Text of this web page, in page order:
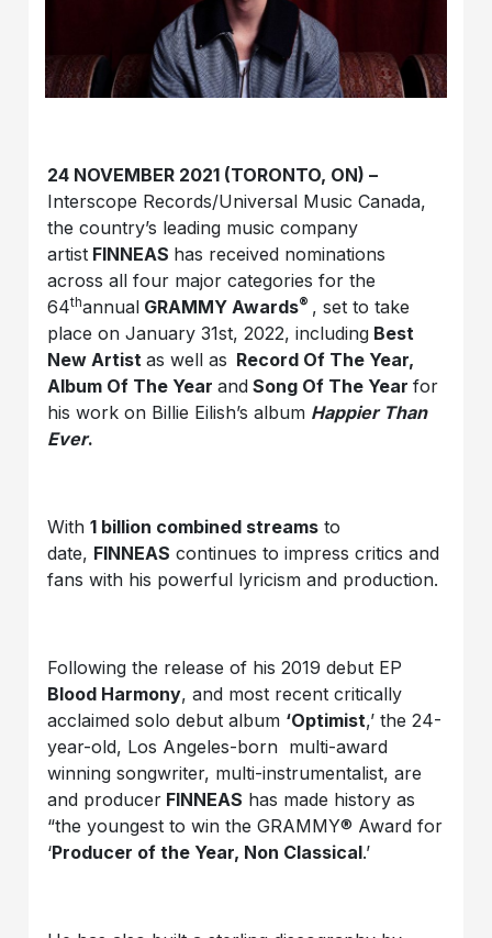
24 NOVEMBER 2021 (TORONTO, ON) –
Interscope Records/Universal Music Canada,
the country’s leading music company
artist FINNEAS has received nominations
across all four major categories for the
64thannual GRAMMY Awards® , set to take
place on January 31st, 2022, including Best
New Artistas well as Record Of The Year,
Album Of The Yearand Song Of The Yearfor
his work on Billie Eilish’s album Happier Than
Ever.
With1 billion combined streams to
date, FINNEAS continues to impress critics and
fans with his powerful lyricism and production.
Following the release of his 2019 debut EP
Blood Harmony, and most recent critically
acclaimed solo debut album ‘Optimist,’ the 24-
year-old, Los Angeles-born multi-award
winning songwriter, multi-instrumentalist, are
and producer FINNEAS has made history as
“the youngest to win the GRAMMY® Award for
‘Producer of the Year, Non Classical.’